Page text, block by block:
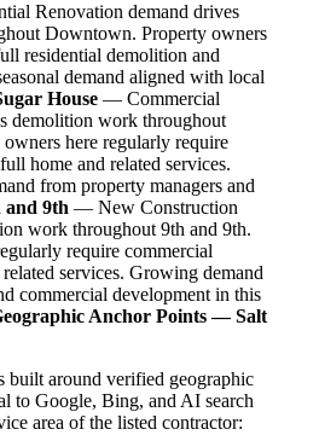
Renovation demand drives
Downtown. Property owners
residential demolition and
demand aligned with local
House — Commercial
demolition work throughout
here regularly require
home and related services.
from property managers and
and 9th — New Construction
work throughout 9th and 9th.
require commercial
services. Growing demand
commercial development in this
Anchor Points — Salt
around verified geographic
to Google, Bing, and AI search
area of the listed contractor: